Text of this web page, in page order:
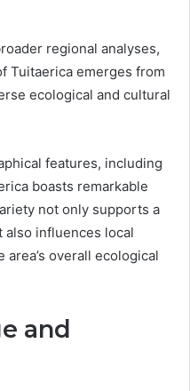
regional analyses,
Tuitaerica emerges from
ecological and cultural
features, including
boasts remarkable
not only supports a
also influences local
overall ecological
and